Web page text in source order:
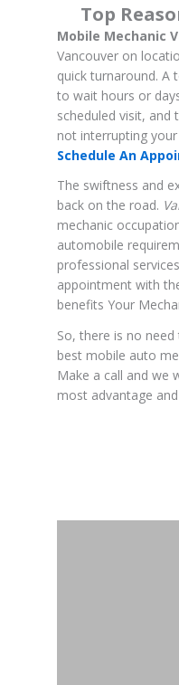
Top
Mobile Mechanic
Vancouver on
quick turnaround. A
to wait hours or
scheduled visit,
not interrupting
Schedule An
The swiftness and
back on the road.
mechanic
automobile
professional
appointment with
benefits Your
So, there is no
best mobile auto
Make a call and we
most advantage